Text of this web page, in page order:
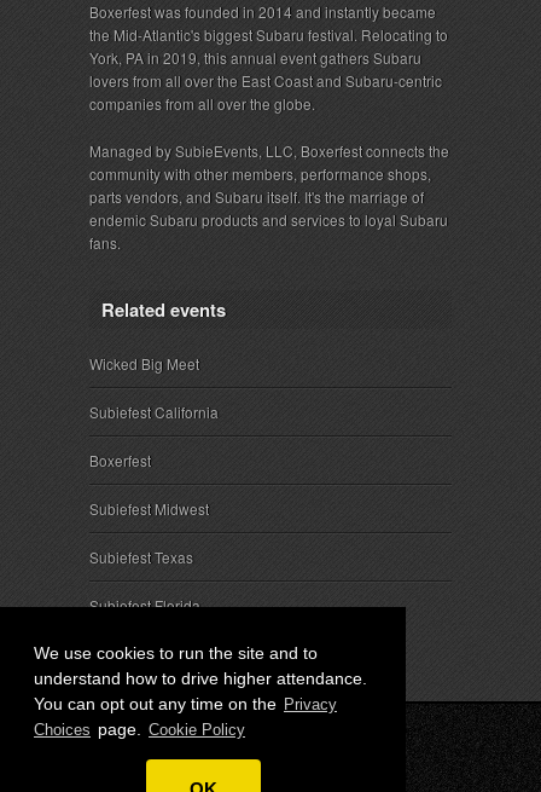
We use cookies to run the site and to
understand how to drive higher attendance.
You can opt out any time on the Privacy
Choices page. Cookie Policy
Boxerfest was founded in 2014 and instantly became
the Mid-Atlantic's biggest Subaru festival. Relocating to
York, PA in 2019, this annual event gathers Subaru
lovers from all over the East Coast and Subaru-centric
companies from all over the globe.
Managed by SubieEvents, LLC, Boxerfest connects the
community with other members, performance shops,
parts vendors, and Subaru itself. It's the marriage of
endemic Subaru products and services to loyal Subaru
fans.
Related events
Wicked Big Meet
Subiefest California
Boxerfest
Subiefest Midwest
Subiefest Texas
Subiefest Florida
© 2026 SubieEvents, LLC. ALL RIGHTS RESERVED.